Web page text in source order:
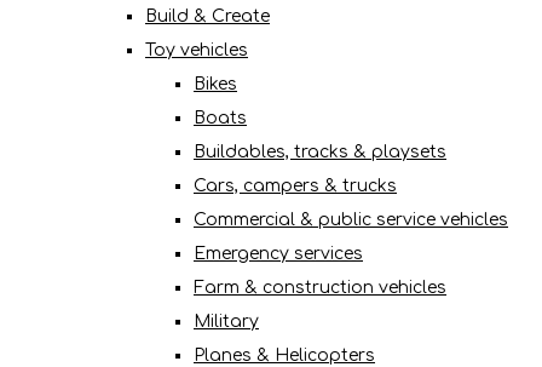
Build & Create
Toy vehicles
Bikes
Boats
Buildables, tracks & playsets
Cars, campers & trucks
Commercial & public service vehicles
Emergency services
Farm & construction vehicles
Military
Planes & Helicopters